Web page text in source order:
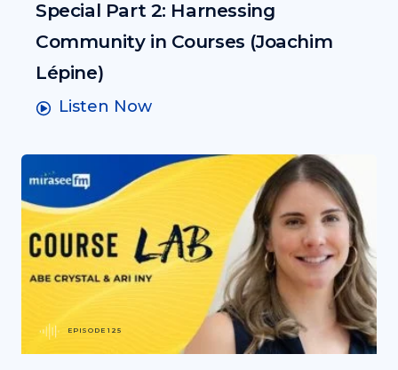
Special Part 2: Harnessing
Community in Courses (Joachim
Lépine)
Listen Now
EPISODE 125